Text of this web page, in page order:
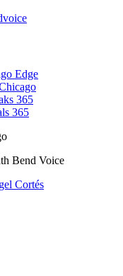
Edge
365
365
Bend Voice
Cortés